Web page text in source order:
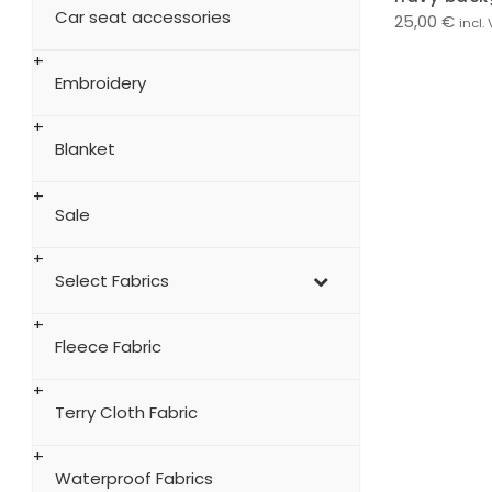
25,00 € incl.
Car seat accessories
Embroidery
Blanket
Sale
Select Fabrics
Fleece Fabric
Terry Cloth Fabric
Waterproof Fabrics